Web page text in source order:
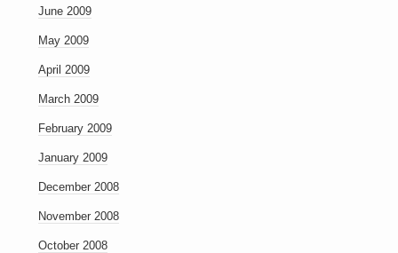
June 2009
May 2009
April 2009
March 2009
February 2009
January 2009
December 2008
November 2008
October 2008